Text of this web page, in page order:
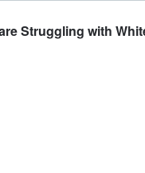
Struggling with